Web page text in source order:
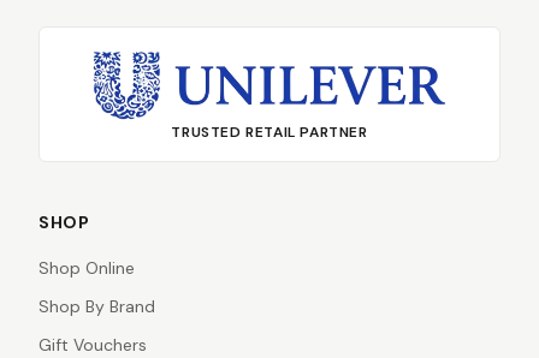
TRUSTED RETAIL PARTNER
SHOP
Shop Online
Shop By Brand
Gift Vouchers